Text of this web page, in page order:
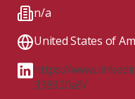
n/a
United States of
https://
338900a9/